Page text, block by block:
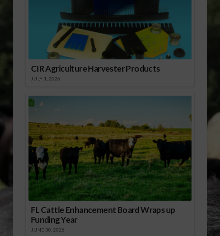
CIR Agriculture Harvester Products
JULY 1, 2026
FL Cattle Enhancement Board Wraps up
Funding Year
JUNE 30, 2026